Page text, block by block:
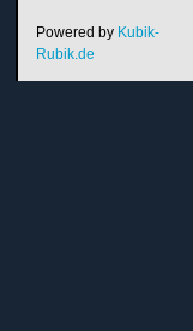
Powered by Kubik-
Rubik.de